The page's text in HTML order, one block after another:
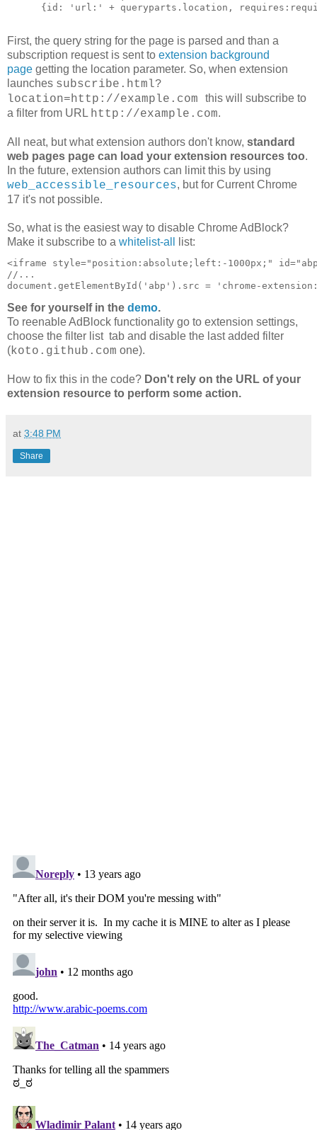
{id: 'url:' + queryparts.location,
First, the query string for the page is parsed and than a
subscription request is sent to extension background
page getting the location parameter. So, when extension
launches subscribe.html?
location=http://example.com this will subscribe to
a filter from URL http://example.com.
All neat, but what extension authors don't know, standard
web pages page can load your extension resources too.
In the future, extension authors can limit this by using
web_accessible_resources, but for Current Chrome
17 it's not possible.
So, what is the easiest way to disable Chrome AdBlock?
Make it subscribe to a whitelist-all list:
<iframe style="position:absolute;left:-1000px;"
//...
See for yourself in the demo.
To reenable AdBlock functionality go to extension settings,
choose the filter list tab and disable the last added filter
(koto.github.com one).
How to fix this in the code? Don't rely on the URL of your
extension resource to perform some action.
at 3:48 PM
Share